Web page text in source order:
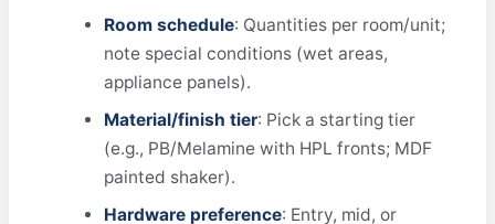
Room schedule: Quantities per room/unit;
note special conditions (wet areas,
appliance panels).
Material/finish tier: Pick a starting tier
(e.g., PB/Melamine with HPL fronts; MDF
painted shaker).
Hardware preference: Entry, mid, or